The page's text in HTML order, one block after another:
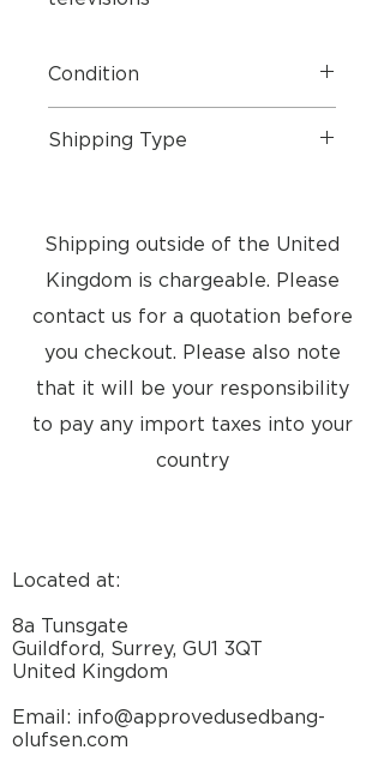
Condition
Shipping Type
available
International shipping
- Delivery 3 - 9 days
Shipping outside of the United
Kingdom is chargeable. Please
contact us for a quotation before
you checkout. Please also note
that it will be your responsibility
to pay any import taxes into your
country
Located at:
8a Tunsgate
Guildford, Surrey, GU1 3QT
United Kingdom
Email: info@approvedusedbang-
olufsen.com